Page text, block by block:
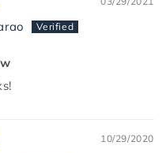
10/29/2020